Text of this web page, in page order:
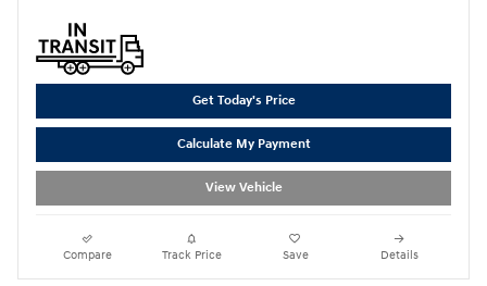
Get Today's Price
Calculate My Payment
View Vehicle
Compare Track Price Save Details